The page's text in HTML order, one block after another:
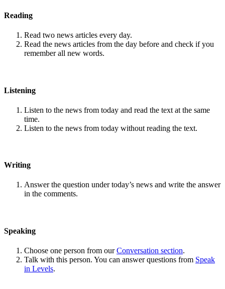
Reading
Read two news articles every day.
Read the news articles from the day before and check if you
remember all new words.
Listening
Listen to the news from today and read the text at the same
time.
Listen to the news from today without reading the text.
Writing
Answer the question under today’s news and write the answer
in the comments.
Speaking
Choose one person from ourConversation section.
Talk with this person. You can answer questions from Speak
in Levels.